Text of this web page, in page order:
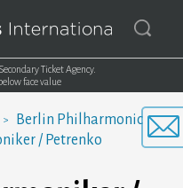
Ticket Agency.
face value
Berlin Philharmonic
/ Petrenko